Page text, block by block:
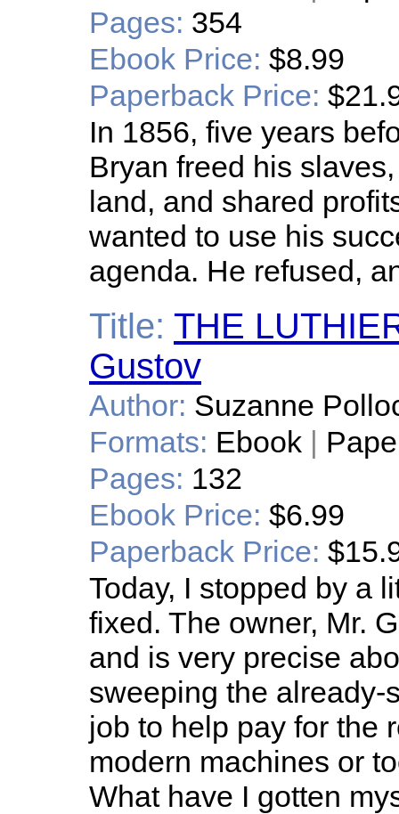
Pages: 354
Ebook Price: $8.99
Paperback Price:
In 1856, five years
Bryan freed his
land, and shared
wanted to use his
agenda. He refused,
Title: THE
Gustov
Author: Suzanne
Formats: Ebook |
Pages: 132
Ebook Price: $6.99
Paperback Price:
Today, I stopped by a
fixed. The owner, Mr.
and is very precise
sweeping the already-
job to help pay for the
modern machines or
What have I gotten